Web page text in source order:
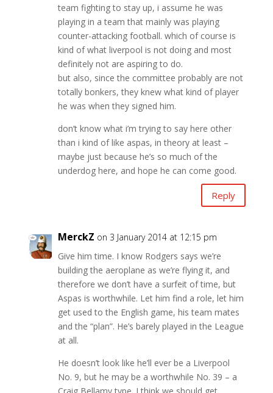
team fighting to stay up, i assume he was
playing in a team that mainly was playing
counter-attacking football. which of course is
kind of what liverpool is not doing and most
definitely not are aspiring to do.
but also, since the committee probably are not
totally bonkers, they knew what kind of player
he was when they signed him.
don’t know what i’m trying to say here other
than i kind of like aspas, in theory at least –
maybe just because he’s so much of the
underdog here, and hope he can come good.
Reply
MerckZ on 3 January 2014 at 12:15 pm
Give him time. I know Rodgers says we’re
building the aeroplane as we’re flying it, and
therefore we don’t have a surfeit of time, but
Aspas is worthwhile. Let him find a role, let him
get used to the English game, his team mates
and the “plan”. He’s barely played in the League
at all.
He doesn’t look like he’ll ever be a Liverpool
No. 9, but he may be a worthwhile No. 39 – a